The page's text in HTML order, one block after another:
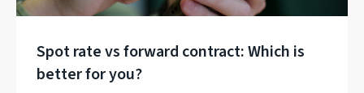
Spot rate vs forward contract: Which is
better for you?